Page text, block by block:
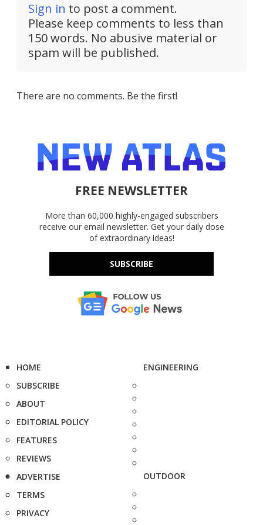
Sign in to post a comment.
Please keep comments to less than
150 words. No abusive material or
spam will be published.
There are no comments. Be the first!
FREE NEWSLETTER
More than 60,000 highly-engaged subscribers
receive our email newsletter. Get your daily dose
of extraordinary ideas!
SUBSCRIBE
HOME
SUBSCRIBE
ABOUT
EDITORIAL POLICY
FEATURES
REVIEWS
ADVERTISE
TERMS
PRIVACY
ENGINEERING
OUTDOOR